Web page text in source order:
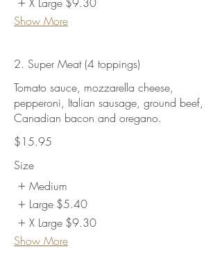
Show More
2. Super Meat (4 toppings)
Tomato sauce, mozzarella cheese,
pepperoni, Italian sausage, ground beef,
Canadian bacon and oregano.
$15.95
Size
Medium
Large $5.40
X Large $9.30
Show More